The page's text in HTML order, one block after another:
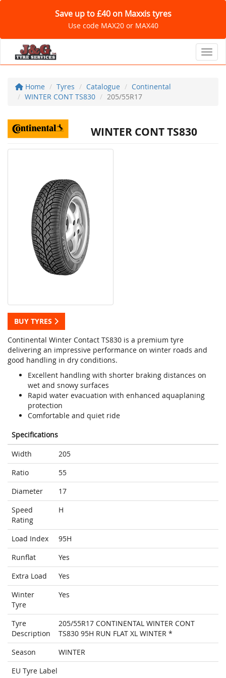
Save up to £40 on Maxxis tyres
Use code MAX20 or MAX40
Home Tyres Catalogue
Continental
WINTER CONT TS830
205/55R17
WINTER CONT TS830
BUY TYRES
Continental Winter Contact TS830 is a premium tyre
delivering an impressive performance on winter roads and
good handling in dry conditions.
Excellent handling with shorter braking distances on
wet and snowy surfaces
Rapid water evacuation with enhanced aquaplaning
protection
Comfortable and quiet ride
Specifications
Width
205
Ratio
55
Diameter
17
Speed
Rating
H
Load Index
95H
Runflat
Yes
Extra Load
Yes
Winter
Tyre
Yes
Tyre
Description
205/55R17 CONTINENTAL WINTER CONT
TS830 95H RUN FLAT XL WINTER *
Season
WINTER
EU Tyre Label